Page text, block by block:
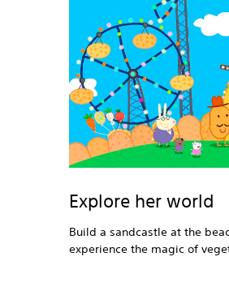
Explore her world
Build a sandcastle at the
experience the magic of